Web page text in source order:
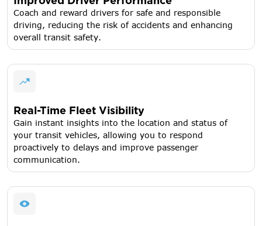
Coach and reward drivers for safe and responsible
driving, reducing the risk of accidents and enhancing
overall transit safety.
Real-Time Fleet Visibility
Gain instant insights into the location and status of
your transit vehicles, allowing you to respond
proactively to delays and improve passenger
communication.